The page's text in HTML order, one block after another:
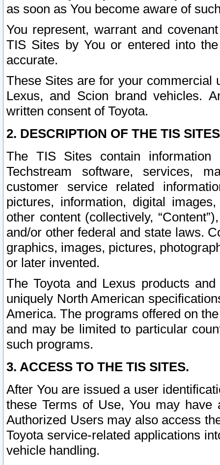
as soon as You become aware of
You represent, warrant and
TIS Sites by You or entered into
accurate.
These Sites are for your commercial
Lexus, and Scion brand vehicles.
written consent of Toyota.
2. DESCRIPTION OF THE TIS
The TIS Sites contain
Techstream software, services,
customer service related
pictures, information, digital
other content (collectively,
and/or other federal and state laws.
graphics, images, pictures,
or later invented.
The Toyota and Lexus products
uniquely North American
America. The programs offered on
and may be limited to particular
such programs.
3. ACCESS TO THE TIS SITES.
After You are issued a user
these Terms of Use, You may
Authorized Users may also access
Toyota service-related applications
vehicle handling.